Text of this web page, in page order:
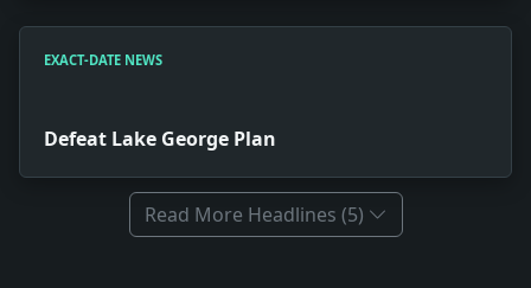
EXACT-DATE NEWS
Defeat Lake George Plan
Read More Headlines (5)